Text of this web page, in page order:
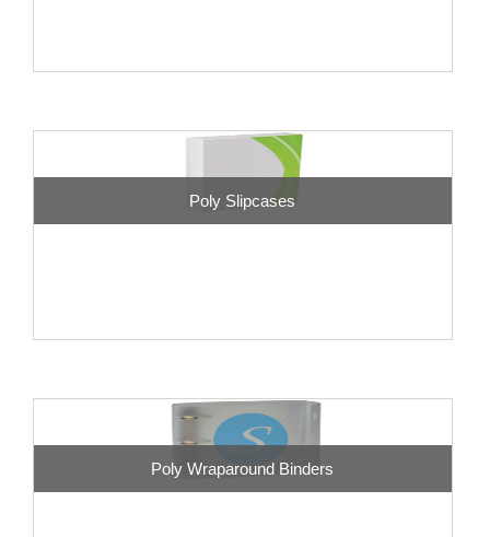
Poly Slipcases
Poly Wraparound Binders